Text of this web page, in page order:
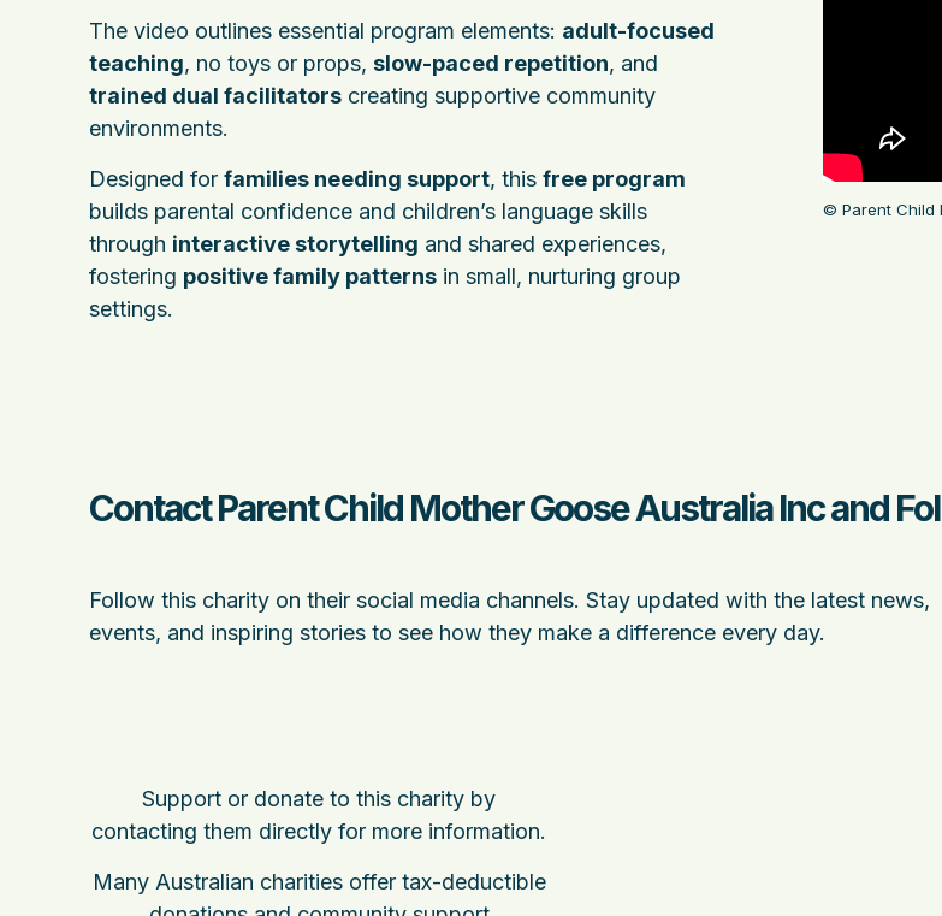
The video outlines essential program elements: adult-focused
teaching, no toys or props, slow-paced repetition, and
trained dual facilitators creating supportive community
environments.
Designed for families needing support, this free program
builds parental confidence and children’s language skills
through interactive storytelling and shared experiences,
fostering positive family patterns in small, nurturing group
settings.
© Parent Child
Contact Parent Child Mother Goose Australia Inc and
Follow this charity on their social media channels. Stay updated with the latest news,
events, and inspiring stories to see how they make a difference every day.
Support or donate to this charity by
contacting them directly for more information.
Many Australian charities offer tax-deductible